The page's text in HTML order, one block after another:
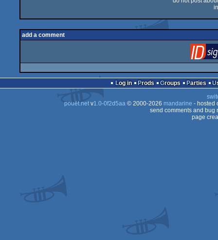
add a comment
Log in Prods Groups Parties
pouët.netv1.0-0f2d5aa© 2000-2026 mandarine - hosted
send comments and bug
page